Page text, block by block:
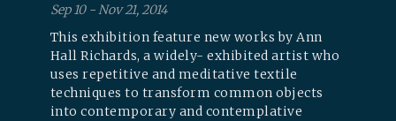
Sep 10 - Nov 21, 2014
This exhibition feature new works by Ann
Hall Richards, a widely- exhibited artist who
uses repetitive and meditative textile
techniques to transform common objects
into contemporary and contemplative